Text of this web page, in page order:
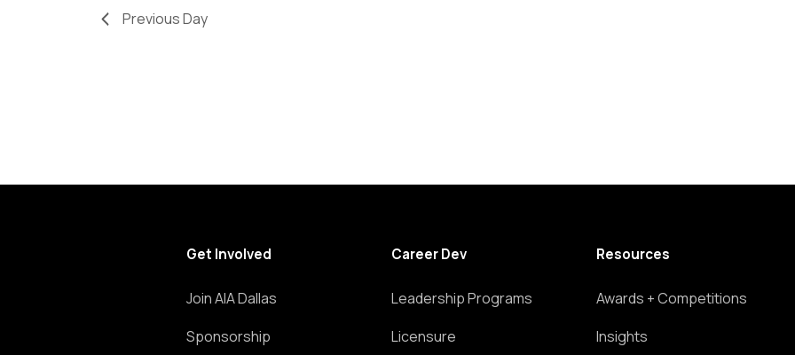
thePrevious Day
Get Involved
Join AIA Dallas
Sponsorship
Career Dev
Leadership Programs
Licensure
Resources
Awards + Competitions
Insights